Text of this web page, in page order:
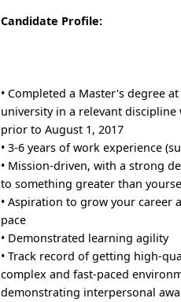
Candidate Profile:
• Completed a Master's degree
university in a relevant
prior to August 1, 2017
• 3-6 years of work experience
• Mission-driven, with a strong
to something greater than
• Aspiration to grow your career
pace
• Demonstrated learning agility
• Track record of getting high-
complex and fast-paced
demonstrating interpersonal